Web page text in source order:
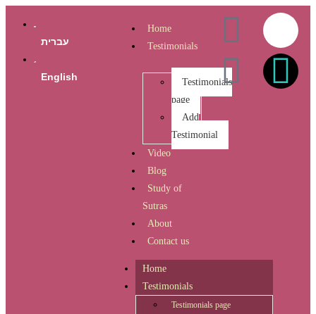
עברית
English
Home
Testimonials
Testimonials
page
Add
Testimonial
Video
Blog
Study of
Sutras
About
Contact us
Home
Testimonials
Testimonials page